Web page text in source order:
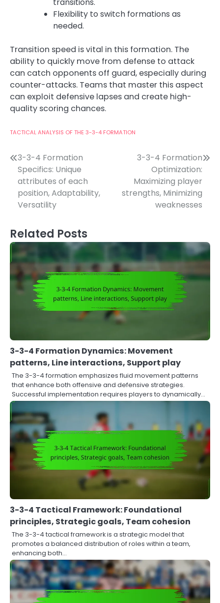
Flexibility to switch formations as
needed.
Transition speed is vital in this formation. The
ability to quickly move from defense to attack
can catch opponents off guard, especially during
counter-attacks. Teams that master this aspect
can exploit defensive lapses and create high-
quality scoring chances.
TACTICAL ANALYSIS OF THE 3-3-4 FORMATION
Post
navigation
3-3-4 Formation
Specifics: Unique
attributes of each
position, Adaptability,
Versatility
3-3-4 Formation
Optimization:
Maximizing player
strengths, Minimizing
weaknesses
Related Posts
3-3-4 Formation Dynamics: Movement
patterns, Line interactions, Support play
The 3-3-4 formation emphasizes fluid movement patterns
that enhance both offensive and defensive strategies.
Successful implementation requires players to dynamically…
3-3-4 Tactical Framework: Foundational
principles, Strategic goals, Team cohesion
The 3-3-4 tactical framework is a strategic model that
promotes a balanced distribution of roles within a team,
enhancing both…